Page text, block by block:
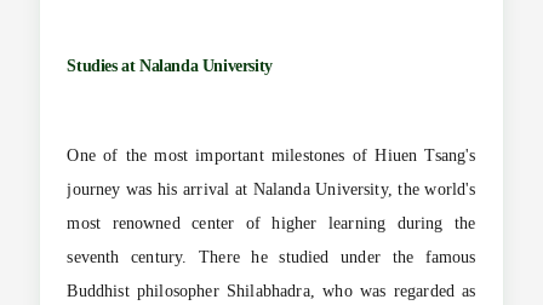
Studies at Nalanda University
One of the most important milestones of Hiuen Tsang's
journey was his arrival at Nalanda University, the world's
most renowned center of higher learning during the
seventh century. There he studied under the famous
Buddhist philosopher Shilabhadra, who was regarded as